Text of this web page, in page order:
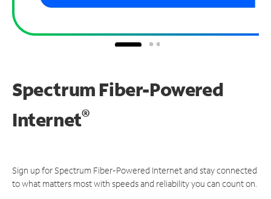
Spectrum Fiber-Powered
Internet®
Sign up for Spectrum Fiber-Powered Internet and stay connected
to what matters most with speeds and reliability you can count on.